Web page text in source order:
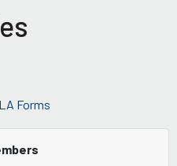
Forms